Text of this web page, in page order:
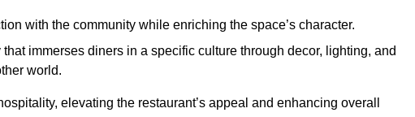
with the community while enriching the space’s character.
immerses diners in a specific culture through decor, lighting, and
world.
elevating the restaurant’s appeal and enhancing overall